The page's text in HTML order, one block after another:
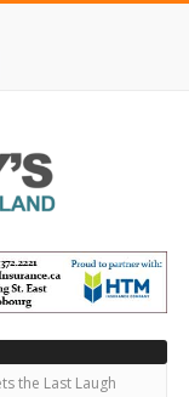
the Last Laugh